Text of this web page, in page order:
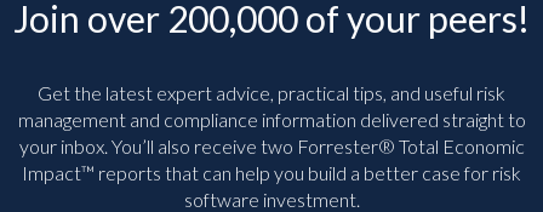
Join over 200,000 of your peers!
Get the latest expert advice, practical tips, and useful risk
management and compliance information delivered straight to
your inbox. You’ll also receive two Forrester® Total Economic
Impact™ reports that can help you build a better case for risk
software investment.